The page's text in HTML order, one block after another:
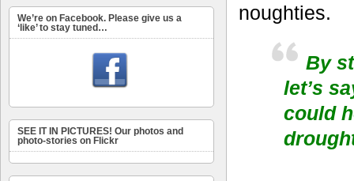
noughties.
By
let’s
could
We’re on Facebook. Please give us a
‘like’ to stay tuned…
SEE IT IN PICTURES! Our photos and
photo-stories on Flickr